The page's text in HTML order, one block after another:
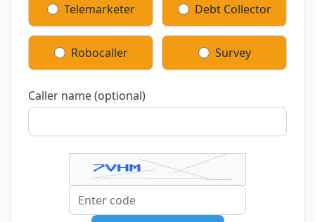
Telemarketer Debt Collector
Robocaller Survey
Caller name (optional)